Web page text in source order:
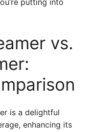
putting into
vs.
is a delightful
enhancing its